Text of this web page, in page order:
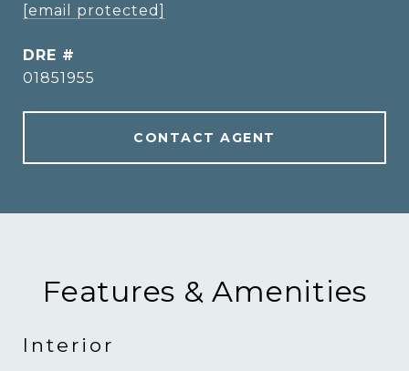
[email protected]
DRE #
01851955
CONTACT AGENT
Features & Amenities
Interior